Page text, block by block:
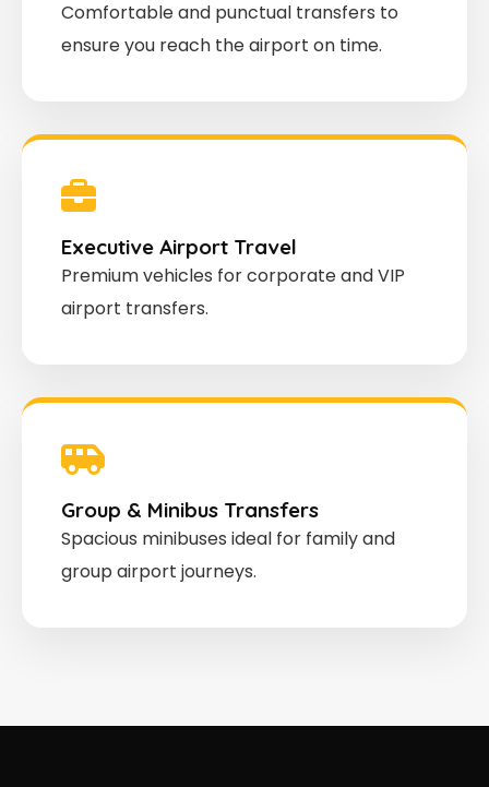
Comfortable and punctual transfers to
ensure you reach the airport on time.
Executive Airport Travel
Premium vehicles for corporate and VIP
airport transfers.
Group & Minibus Transfers
Spacious minibuses ideal for family and
group airport journeys.